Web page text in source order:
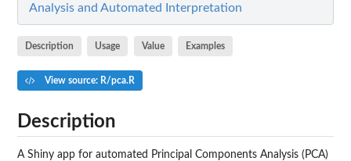
Analysis and Automated Interpretation
Description Usage Value Examples
View source: R/pca.R
Description
A Shiny app for automated Principal Components Analysis (PCA)